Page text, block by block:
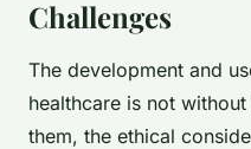
Challenges
The development and
healthcare is not
them, the ethical